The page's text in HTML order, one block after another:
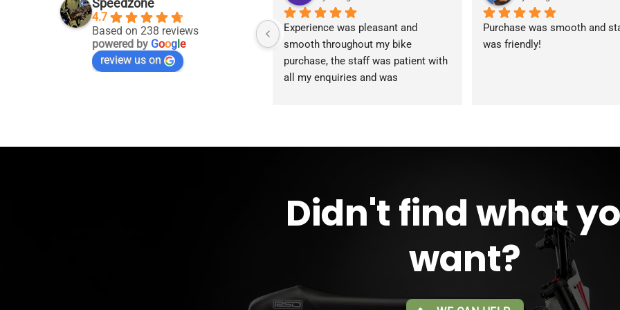
Speedzone
4.7
Based on 238 reviews
powered by Google
review us on
Experience was pleasant and
smooth throughout my bike
purchase, the staff was patient with
all my enquiries and was
Purchase was smooth and
was friendly!
Didn't find what
want?